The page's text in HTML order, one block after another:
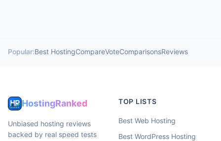
Popular:Best HostingCompareVoteComparisonsReviews
HostingRanked
Unbiased hosting reviews
backed by real speed tests
TOP LISTS
Best Web Hosting
Best WordPress Hosting